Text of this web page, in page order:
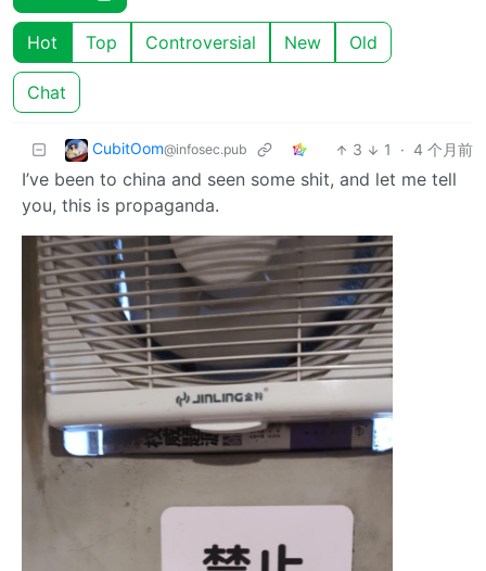
Hot Top Controversial New Old
Chat
CubitOom@infosec.pub 3 1 · 4 个月前
I’ve been to china and seen some shit, and let me tell
you, this is propaganda.